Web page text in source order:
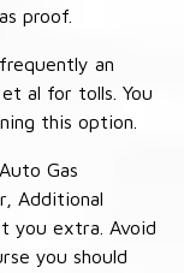
proof.
an
al for tolls. You
this option.
Gas
Additional
you extra. Avoid
you should